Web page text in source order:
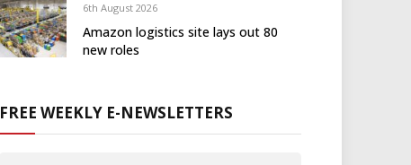
6th August 2026
Amazon logistics site lays out 80
new roles
FREE WEEKLY E-NEWSLETTERS